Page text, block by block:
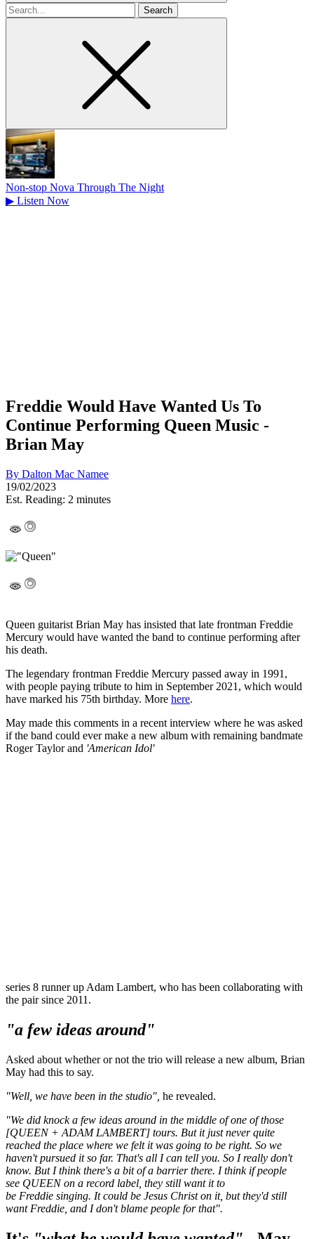
Search
for
Non-stop Nova Through The Night
▶ Listen Now
Freddie Would Have Wanted Us To
Continue Performing Queen Music -
Brian May
By Dalton Mac Namee
19/02/2023
Est. Reading: 2 minutes
Queen guitarist Brian May has insisted that late frontman Freddie
Mercury would have wanted the band to continue performing after
his death.
The legendary frontman Freddie Mercury passed away in 1991,
with people paying tribute to him in September 2021, which would
have marked his 75th birthday. More here.
May made this comments in a recent interview where he was asked
if the band could ever make a new album with remaining bandmate
Roger Taylor and 'American Idol'
series 8 runner up Adam Lambert, who has been collaborating with
the pair since 2011.
"a few ideas around"
Asked about whether or not the trio will release a new album, Brian
May had this to say.
"Well, we have been in the studio", he revealed.
"We did knock a few ideas around in the middle of one of those
[QUEEN + ADAM LAMBERT] tours. But it just never quite
reached the place where we felt it was going to be right. So we
haven't pursued it so far. That's all I can tell you. So I really don't
know. But I think there's a bit of a barrier there. I think if people
see QUEEN on a record label, they still want it to
be Freddie singing. It could be Jesus Christ on it, but they'd still
want Freddie, and I don't blame people for that".